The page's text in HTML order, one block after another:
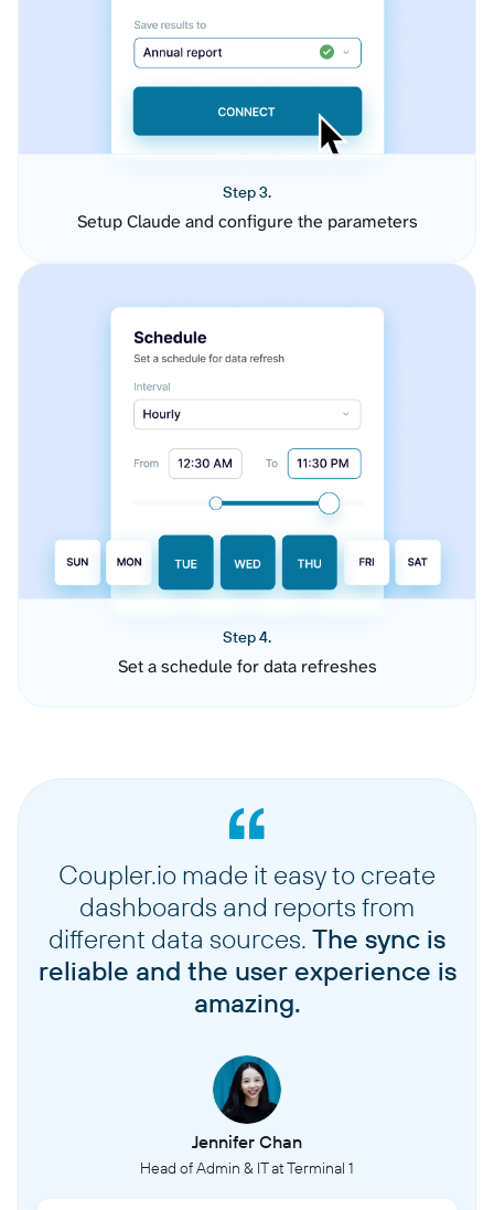
Step 3.
Setup Claude and configure the parameters
Step 4.
Set a schedule for data refreshes
Coupler.io made it easy to create
dashboards and reports from
different data sources. The sync is
reliable and the user experience is
amazing.
Jennifer Chan
Head of Admin & IT at Terminal 1